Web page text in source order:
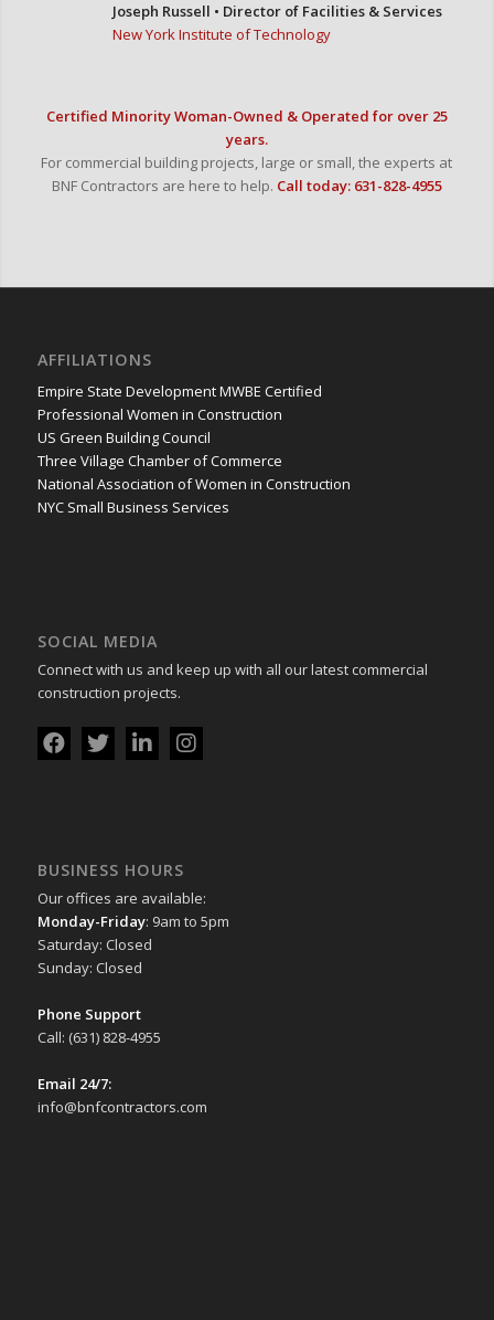
Joseph Russell • Director of Facilities & Services
New York Institute of Technology
Certified Minority Woman-Owned & Operated for over 25
years.
For commercial building projects, large or small, the experts at
BNF Contractors are here to help. Call today: 631-828-4955
AFFILIATIONS
Empire State Development MWBE Certified
Professional Women in Construction
US Green Building Council
Three Village Chamber of Commerce
National Association of Women in Construction
NYC Small Business Services
SOCIAL MEDIA
Connect with us and keep up with all our latest commercial
construction projects.
when
you
want
to
use
just
one
icon
BUSINESS HOURS
Our offices are available:
Monday-Friday: 9am to 5pm
Saturday: Closed
Sunday: Closed
Phone Support
Call: (631) 828-4955
Email 24/7:
info@bnfcontractors.com